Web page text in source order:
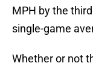
MPH by the
single-game
Whether or not